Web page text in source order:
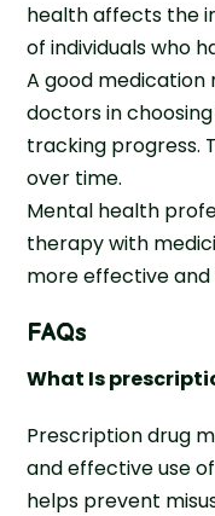
health affects the
of individuals who
A good
doctors in
tracking progress.
over time.
Mental health
therapy with
more effective
FAQs
What Is
Prescription drug
and effective use
helps prevent